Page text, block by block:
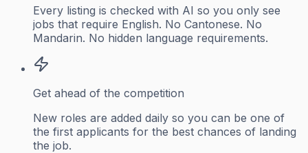
Every listing is checked with AI so you only see
jobs that require English. No Cantonese. No
Mandarin. No hidden language requirements.
Get ahead of the competition
New roles are added daily so you can be one of
the first applicants for the best chances of landing
the job.